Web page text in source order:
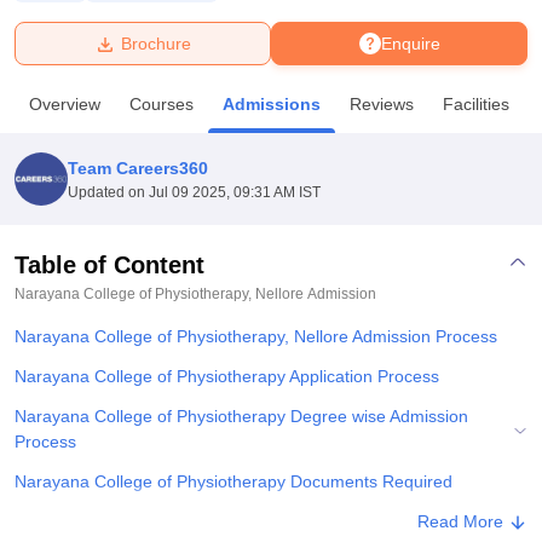
Bhopal
UniversityCalcutta UniversityGuru Gobind Singh Indraprastha
Amity University NoidaLovely Professional University
Agricultural University, Anand
of Fundamental Research, MumbaiIndian Agricultural Research
College Of Nursing, Mumbai
Christian CollegeLoyola CollegeCrescent College
SciencesCompetitionPharmacyAnimation and Design
Enquire
Brochure
Overview Courses Admissions Reviews Facilities
Team Careers360
Updated on Jul 09 2025, 09:31 AM IST
Table of Content
Narayana College of Physiotherapy, Nellore Admission
Narayana College of Physiotherapy, Nellore Admission Process
Narayana College of Physiotherapy Application Process
Narayana College of Physiotherapy Degree wise Admission
Process
Narayana College of Physiotherapy Documents Required
Student Reviews for Narayana College of Physiotherapy, Nellore
Read More